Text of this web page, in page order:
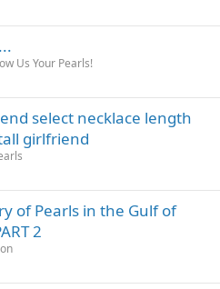
Us Your Pearls!
select necklace length
girlfriend
of Pearls in the Gulf of
2